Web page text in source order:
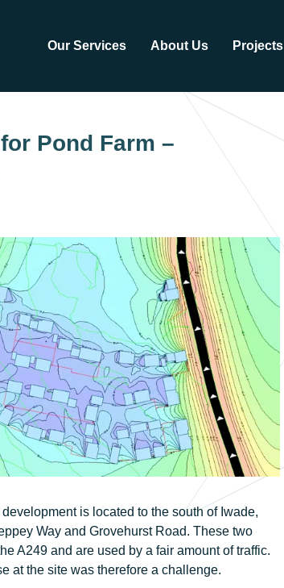
Our Services About Us Projects
Pond Farm –
is located to the south of Iwade,
Way and Grovehurst Road. These two
A249 and are used by a fair amount of traffic.
at the site was therefore a challenge.